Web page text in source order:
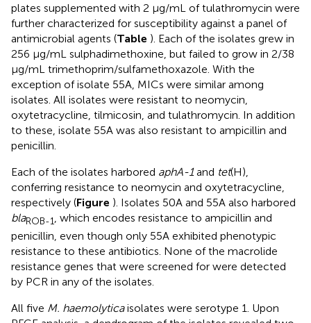
plates supplemented with 2 μg/mL of tulathromycin were
further characterized for susceptibility against a panel of
antimicrobial agents (Table ). Each of the isolates grew in
256 μg/mL sulphadimethoxine, but failed to grow in 2/38
μg/mL trimethoprim/sulfamethoxazole. With the
exception of isolate 55A, MICs were similar among
isolates. All isolates were resistant to neomycin,
oxytetracycline, tilmicosin, and tulathromycin. In addition
to these, isolate 55A was also resistant to ampicillin and
penicillin.
Each of the isolates harbored aphA-1and tet(H),
conferring resistance to neomycin and oxytetracycline,
respectively (Figure ). Isolates 50A and 55A also harbored
blaROB-1
, which encodes resistance to ampicillin and
penicillin, even though only 55A exhibited phenotypic
resistance to these antibiotics. None of the macrolide
resistance genes that were screened for were detected
by PCR in any of the isolates.
All five M. haemolyticaisolates were serotype 1. Upon